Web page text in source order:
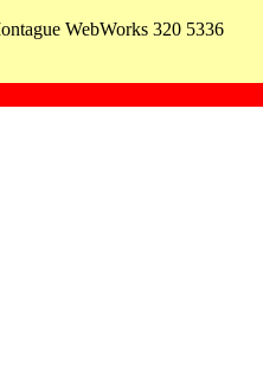
WebWorks 320 5336